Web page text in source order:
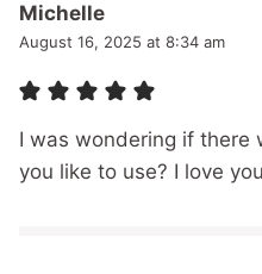
Michelle
August 16, 2025 at 8:34 am
I was wondering if there
you like to use? I love